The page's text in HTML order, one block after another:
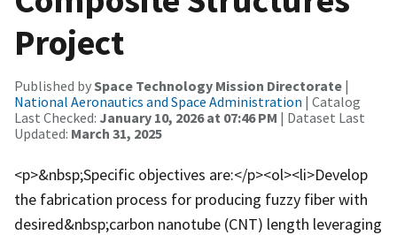
Project
Published bySpace Technology Mission Directorate |
National Aeronautics and Space Administration | Catalog
Last Checked: January 10, 2026 at 07:46 PM | Dataset Last
Updated: March 31, 2025
<p>&nbsp;Specific objectives are:</p><ol><li>Develop
the fabrication process for producing fuzzy fiber with
desired&nbsp;carbon nanotube (CNT) length leveraging